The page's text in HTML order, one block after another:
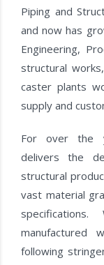
Piping and
and now has
Engineering,
structural
caster plants
supply and
For over the
delivers the
structural
vast material
manufactured
following